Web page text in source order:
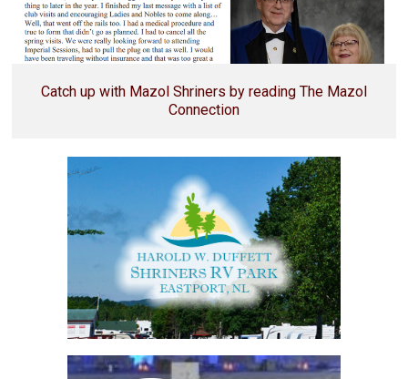
Catch up with Mazol Shriners by reading The Mazol
Connection